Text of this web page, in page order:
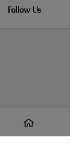
Follow Us